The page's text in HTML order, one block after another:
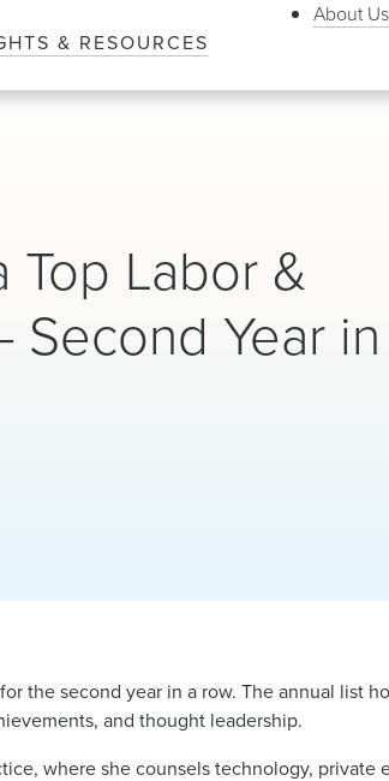
& RESOURCES
About Us
Top Labor &
Year
the second year in a row. The annual list
and thought leadership.
where she counsels technology, private